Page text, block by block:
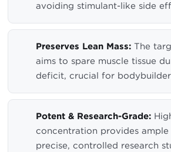
avoiding stimulant-like side
Preserves Lean Mass: The
aims to spare muscle tissue
deficit, crucial for
Potent & Research-Grade:
concentration provides
precise, controlled research